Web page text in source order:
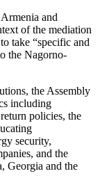
and
of the mediation
take “specific and
the Nagorno-
the Assembly
including
policies, the
security,
and the
Georgia and the